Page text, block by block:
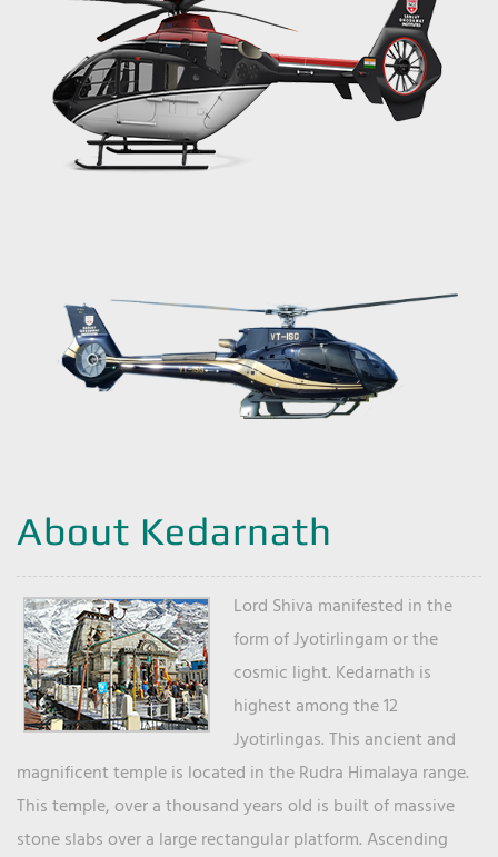
About Kedarnath
Lord Shiva manifested in the
form of Jyotirlingam or the
cosmic light. Kedarnath is
highest among the 12
Jyotirlingas. This ancient and
magnificent temple is located in the Rudra Himalaya range.
This temple, over a thousand years old is built of massive
stone slabs over a large rectangular platform. Ascending